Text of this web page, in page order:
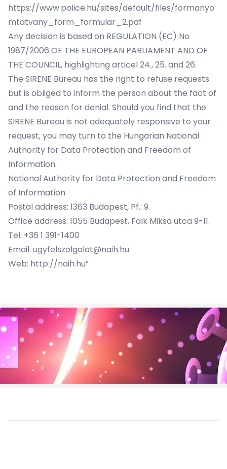
https://www.police.hu/sites/default/files/formanyo
mtatvany_form_formular_2.pdf
Any decision is based on REGULATION (EC) No
1987/2006 OF THE EUROPEAN PARLIAMENT AND OF
THE COUNCIL, highlighting articel 24., 25. and 26.
The SIRENE Bureau has the right to refuse requests
but is obliged to inform the person about the fact of
and the reason for denial. Should you find that the
SIRENE Bureau is not adequately responsive to your
request, you may turn to the Hungarian National
Authority for Data Protection and Freedom of
Information:
National Authority for Data Protection and Freedom
of Information
Postal address: 1363 Budapest, Pf.: 9.
Office address: 1055 Budapest, Falk Miksa utca 9-11.
Tel: +36 1 391-1400
Email: ugyfelszolgalat@naih.hu
Web: http://naih.hu”